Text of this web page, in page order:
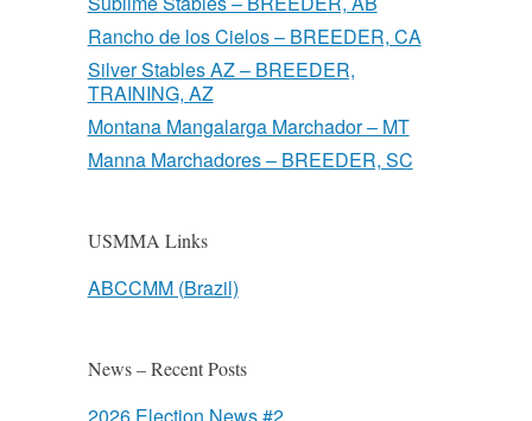
Rancho de los Cielos – BREEDER, CA
Silver Stables AZ – BREEDER,
TRAINING, AZ
Montana Mangalarga Marchador – MT
Manna Marchadores – BREEDER, SC
USMMA Links
ABCCMM (Brazil)
News – Recent Posts